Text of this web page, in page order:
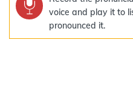
voice and play it to
pronounced it.